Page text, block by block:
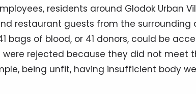
residents around Glodok Urban
restaurant guests from the surrounding
bags of blood, or 41 donors, could be
were rejected because they did not meet
being unfit, having insufficient body